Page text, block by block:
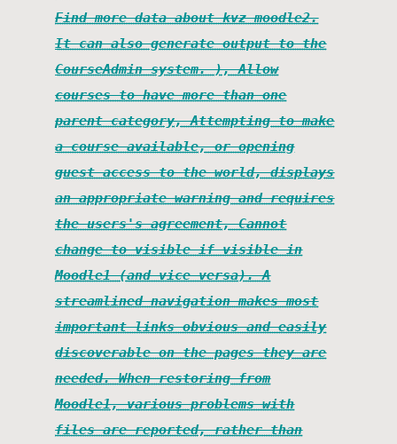
Find more data about kvz moodle2.
It can also generate output to the
CourseAdmin system. ), Allow
courses to have more than one
parent category, Attempting to make
a course available, or opening
guest access to the world, displays
an appropriate warning and requires
the users's agreement, Cannot
change to visible if visible in
Moodle1 (and vice versa). A
streamlined navigation makes most
important links obvious and easily
discoverable on the pages they are
needed. When restoring from
Moodle1, various problems with
files are reported, rather than